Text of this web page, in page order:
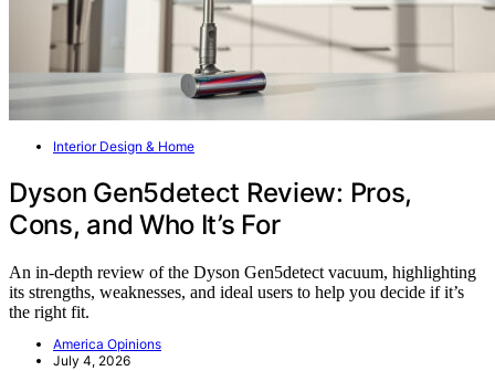
Interior Design & Home
Dyson Gen5detect Review: Pros,
Cons, and Who It’s For
An in-depth review of the Dyson Gen5detect vacuum, highlighting
its strengths, weaknesses, and ideal users to help you decide if it’s
the right fit.
America Opinions
July 4, 2026